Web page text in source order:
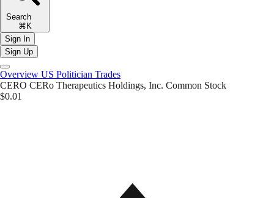
Search
⌘K
Sign In
Sign Up
Overview US Politician Trades
CERO CERo Therapeutics Holdings, Inc. Common Stock
$0.01